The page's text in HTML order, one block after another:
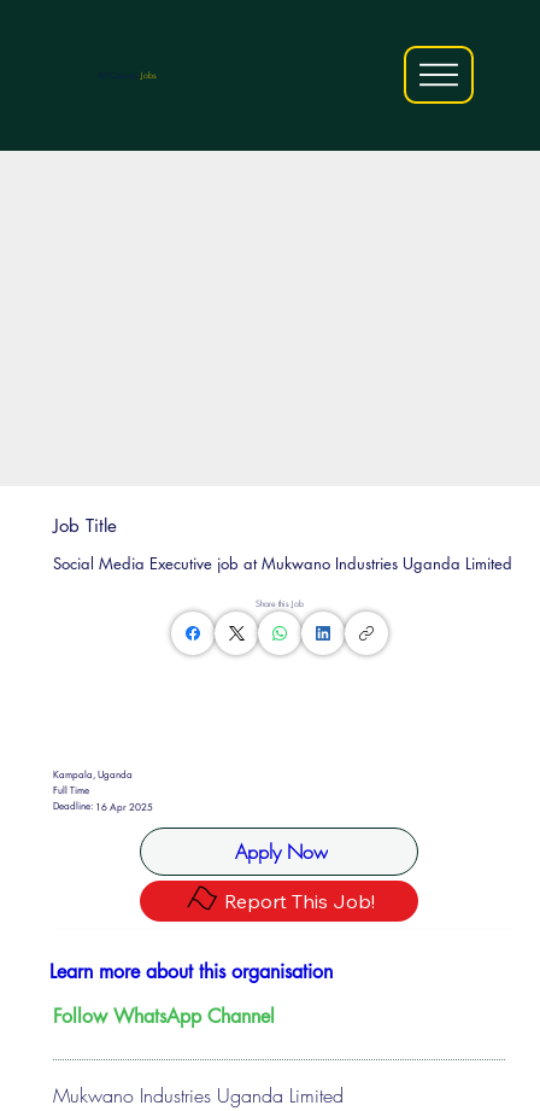
Jobs
Share this Job
Kampala, Uganda
Full Time
Deadline: 16 Apr 2025
Apply Now
Report This Job!
Job Title
Social Media Executive job at Mukwano Industries Uganda Limited
Mukwano Industries Uganda Limited
Learn more about this organisation
Follow WhatsApp Channel